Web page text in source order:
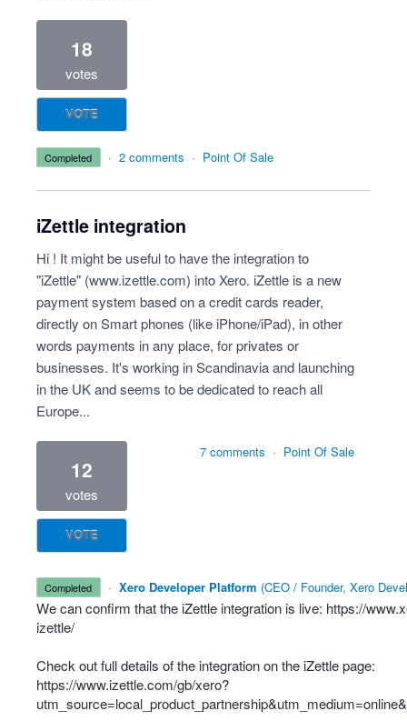
18
votes
VOTE
completed · 2 comments · Point Of Sale
iZettle integration
Hi ! It might be useful to have the integration to
"iZettle" (www.izettle.com) into Xero. iZettle is a new
payment system based on a credit cards reader,
directly on Smart phones (like iPhone/iPad), in other
words payments in any place, for privates or
businesses. It's working in Scandinavia and launching
in the UK and seems to be dedicated to reach all
Europe...
12
votes
VOTE
7 comments · Point Of Sale
completed · Xero Developer Platform (CEO / Founder, Xero
We can confirm that the iZettle integration is live: https://
izettle/
Check out full details of the integration on the iZettle page:
https://www.izettle.com/gb/xero?